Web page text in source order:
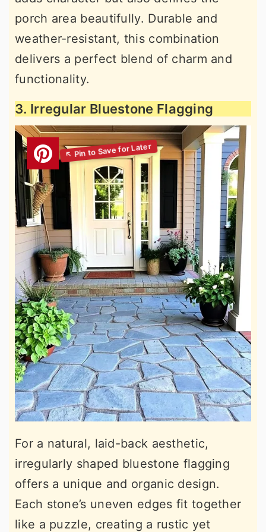
porch area beautifully. Durable and
weather-resistant, this combination
delivers a perfect blend of charm and
functionality.
3. Irregular Bluestone Flagging
For a natural, laid-back aesthetic,
irregularly shaped bluestone flagging
offers a unique and organic design.
Each stone’s uneven edges fit together
like a puzzle, creating a rustic yet